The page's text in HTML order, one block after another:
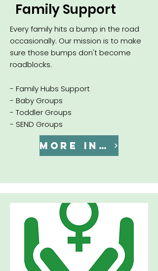
Family Support
Every family hits a bump in the road
occasionally. Our mission is to make
sure those bumps don't become
roadblocks.
- Family Hubs Support
- Baby Groups
- Toddler Groups
- SEND Groups
MORE INFO